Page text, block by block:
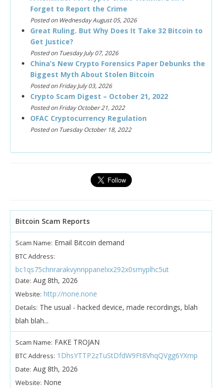
Forget to Report the Crime
Posted on Wednesday August 05, 2026
Great Ruling. But Why Does It Take 32 Bitcoin to
Get Justice?
Posted on Tuesday July 07, 2026
China’s New Crypto Forensics Paper Debunks the
Biggest Myth About Stolen Bitcoin
Posted on Friday July 03, 2026
Crypto Scam Digest – October 21, 2022
Posted on Friday October 21, 2022
OFAC Cryptocurrency Regulation
Posted on Tuesday October 18, 2022
Bitcoin Scam Reports
Scam Name: Email Bitcoin demand
BTC Address:
bc1qs75chnrarakvynnppanelxx292x0smyplhc5ut
Date: Aug 8th, 2026
Website: http://none.none
Details: The usual - hacked device, made recordings, blah
blah blah...
Scam Name: FAKE TROJAN
BTC Address: 1DhsYTTP2zTuStDfdW9Ft8VhqQVgg6YXmp
Date: Aug 8th, 2026
Website: None